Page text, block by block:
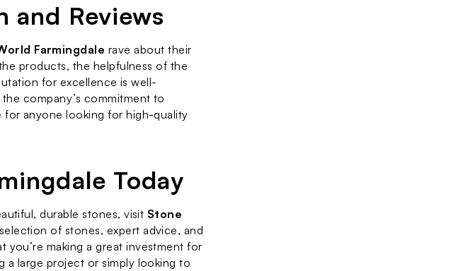
and Reviews
Farmingdale rave about their
products, the helpfulness of the
for excellence is well-
company’s commitment to
anyone looking for high-quality
Today
durable stones, visit Stone
of stones, expert advice, and
making a great investment for
large project or simply looking to